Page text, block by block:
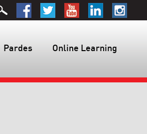
Pardes Online Learning